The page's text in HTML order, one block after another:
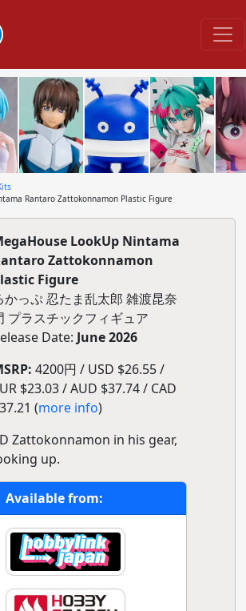
Rantaro Zattokonnamon Plastic Figure
LookUp Nintama
Zattokonnamon
Figure
かっぷ 忍たま乱太郎 雑渡昆奈
プラスチックフィギュア
Date: June 2026
4200円 / USD $26.55 /
$23.03 / AUD $37.74 / CAD
(more info)
Zattokonnamon in his gear,
up.
Available from: